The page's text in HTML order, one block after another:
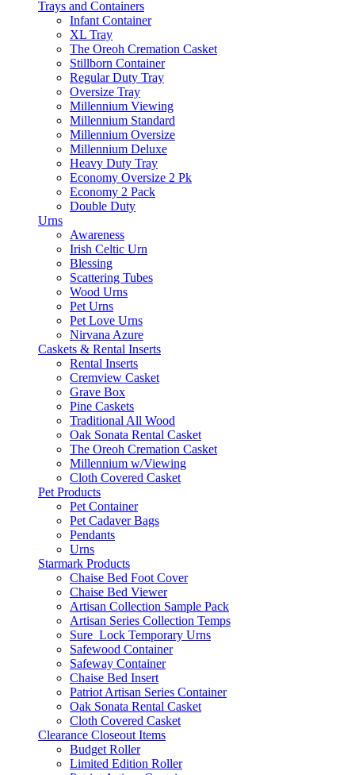
Trays and Containers
Infant Container
XL Tray
The Oreoh Cremation Casket
Stillborn Container
Regular Duty Tray
Oversize Tray
Millennium Viewing
Millennium Standard
Millennium Oversize
Millennium Deluxe
Heavy Duty Tray
Economy Oversize 2 Pk
Economy 2 Pack
Double Duty
Urns
Awareness
Irish Celtic Urn
Blessing
Scattering Tubes
Wood Urns
Pet Urns
Pet Love Urns
Nirvana Azure
Caskets & Rental Inserts
Rental Inserts
Cremview Casket
Grave Box
Pine Caskets
Traditional All Wood
Oak Sonata Rental Casket
The Oreoh Cremation Casket
Millennium w/Viewing
Cloth Covered Casket
Pet Products
Pet Container
Pet Cadaver Bags
Pendants
Urns
Starmark Products
Chaise Bed Foot Cover
Chaise Bed Viewer
Artisan Collection Sample Pack
Artisan Series Collection Temps
Sure_Lock Temporary Urns
Safewood Container
Safeway Container
Chaise Bed Insert
Patriot Artisan Series Container
Oak Sonata Rental Casket
Cloth Covered Casket
Clearance Closeout Items
Budget Roller
Limited Edition Roller